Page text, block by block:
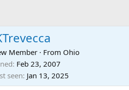
Member · From Ohio
Feb 23, 2007
seen Jan 13, 2025